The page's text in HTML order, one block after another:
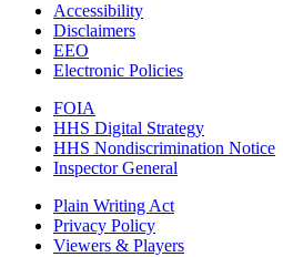
Accessibility
Disclaimers
EEO
Electronic Policies
FOIA
HHS Digital Strategy
HHS Nondiscrimination Notice
Inspector General
Plain Writing Act
Privacy Policy
Viewers & Players